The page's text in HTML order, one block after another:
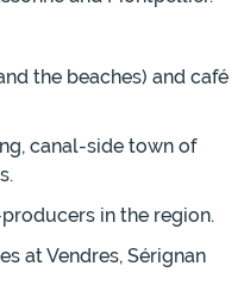
the beaches) and café
canal-side town of
in the region.
at Vendres, Sérignan